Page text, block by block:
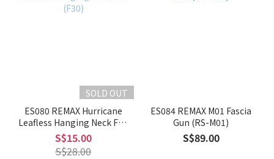
SOLD OUT
ES080 REMAX Hurricane
Leafless Hanging Neck Fan
(F30)
S$15.00
S$28.00
ES084 REMAX M01 Fascia
Gun (RS-M01)
S$89.00